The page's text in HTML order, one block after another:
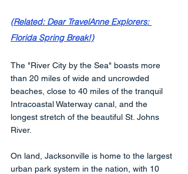
(Related: Dear TravelAnne Explorers:
Florida Spring Break!)
The "River City by the Sea" boasts more
than 20 miles of wide and uncrowded
beaches, close to 40 miles of the tranquil
Intracoastal Waterway canal, and the
longest stretch of the beautiful St. Johns
River.
On land, Jacksonville is home to the largest
urban park system in the nation, with 10